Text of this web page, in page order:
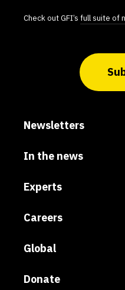
Check out GFI’s full suite of
Newsletters
In the news
Experts
Careers
Global
Donate